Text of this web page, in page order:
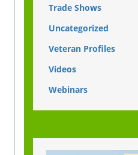
Trade Shows
Uncategorized
Veteran Profiles
Videos
Webinars